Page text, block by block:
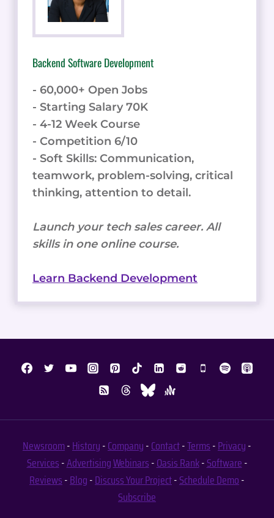
Backend Software Development
- 60,000+ Open Jobs
- Starting Salary 70K
- 4-12 Week Course
- Competition 6/10
- Soft Skills: Communication,
teamwork, problem-solving, critical
thinking, attention to detail.
Launch your tech sales career. All
skills in one online course.
Learn Backend Development
Newsroom-History-Company-Contact-Terms-Privacy-
Services-AdvertisingWebinars-Oasis Rank-Software-
Reviews-Blog-Discuss Your Project-Schedule Demo-
Subscribe